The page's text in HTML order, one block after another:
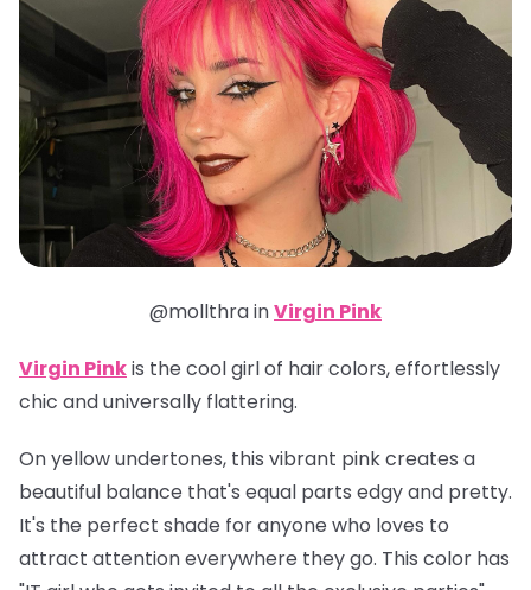
@mollthra inVirgin Pink
Virgin Pinkis the cool girl of hair colors, effortlessly
chic and universally flattering.
On yellow undertones, this vibrant pink creates a
beautiful balance that's equal parts edgy and pretty.
It's the perfect shade for anyone who loves to
attract attention everywhere they go. This color has